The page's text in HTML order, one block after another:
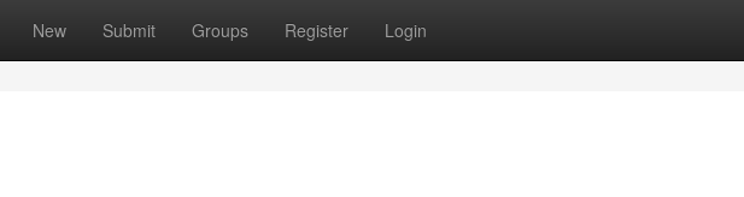
New Submit Groups Register Login